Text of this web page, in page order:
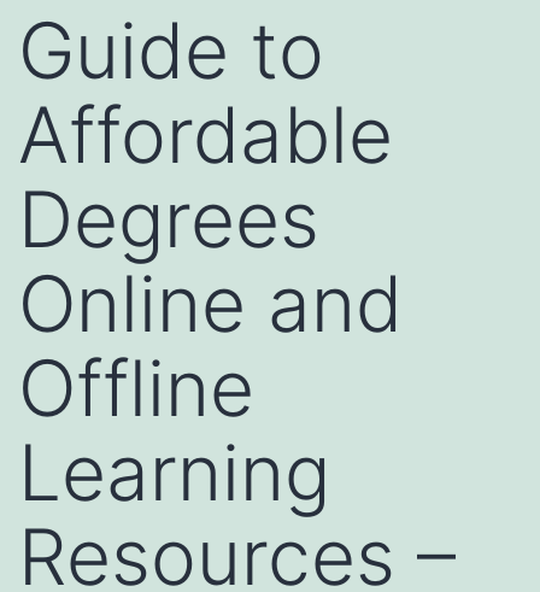
Guide to
Affordable
Degrees
Online and
Offline
Learning
Resources –